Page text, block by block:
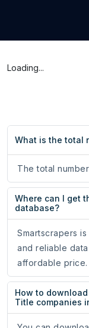
Loading...
What is the total
The total
Where can I get
database?
Smartscrapers
and reliable
affordable price.
How to
Title companies